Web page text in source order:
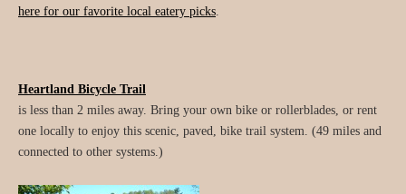
here for our favorite local eatery picks.
Heartland Bicycle Trail
is less than 2 miles away. Bring your own bike or rollerblades, or rent
one locally to enjoy this scenic, paved, bike trail system. (49 miles and
connected to other systems.)